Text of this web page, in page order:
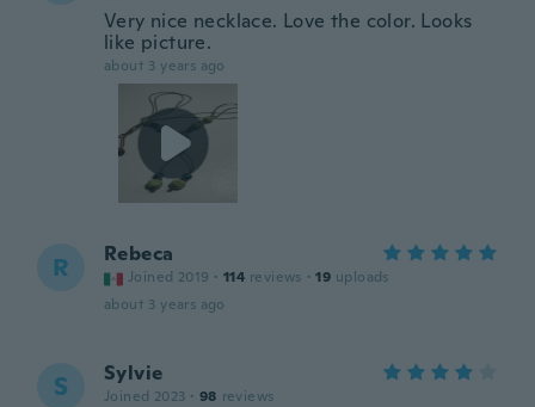
Very nice necklace. Love the color. Looks
like picture.
about 3 years ago
R Rebeca
Joined 2019 · 114 reviews · 19 uploads
about 3 years ago
S Sylvie
Joined 2023 · 98 reviews